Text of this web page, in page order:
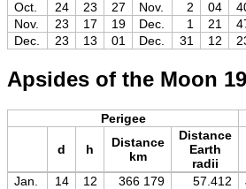
Oct.
24 23 27 Nov. 2 04
Nov.
23 17 19 Dec. 1 21
Dec.
23 13 01 Dec. 31 12
Apsides of the Moon
Perigee
d h
Distance
km
Distance
Earth
radii
Jan.
14 12 366 179 57.412